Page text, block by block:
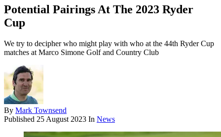
Potential Pairings At The 2023 Ryder
Cup
We try to decipher who might play with who at the 44th Ryder Cup
matches at Marco Simone Golf and Country Club
By Mark Townsend
Published 25 August 2023 In News